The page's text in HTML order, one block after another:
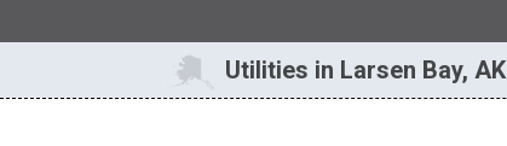
Utilities in Larsen Bay, AK